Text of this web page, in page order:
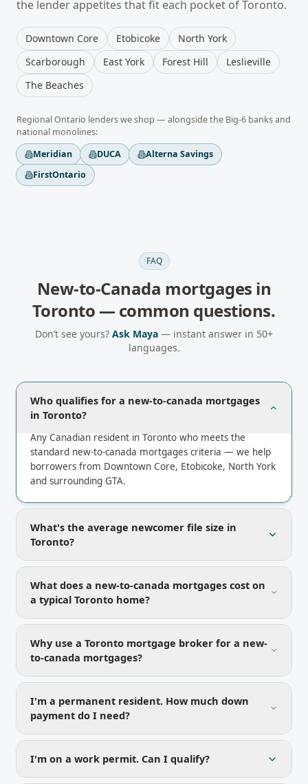
the lender appetites that fit each pocket ofToronto.
Downtown Core Etobicoke
North York
Scarborough
East York Forest Hill
Leslieville
The Beaches
RegionalOntario lenders we shop — alongside the Big-6 banks and
national monolines:
Meridian
DUCA
Alterna Savings
FirstOntario
FAQ
New-to-Canada mortgages in
Toronto — common questions.
Don’t see yours? Ask Maya — instant answer in 50+
languages.
Who qualifies for a new-to-canada mortgages
in Toronto?
Any Canadian resident in Toronto who meets the
standard new-to-canada mortgages criteria — we help
borrowers from Downtown Core, Etobicoke, North York
and surrounding GTA.
What's the average newcomer file size in
Toronto?
What does a new-to-canada mortgages cost on
a typical Toronto home?
Why use a Toronto mortgage broker for a new-
to-canada mortgages?
I'm a permanent resident. How much down
payment do I need?
I'm on a work permit. Can I qualify?